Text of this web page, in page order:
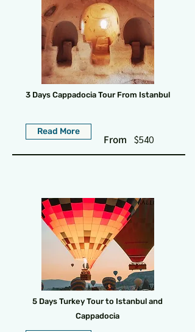
3 Days Cappadocia Tour From Istanbul
Read More
From $540
5 Days Turkey Tour to Istanbul and
Cappadocia